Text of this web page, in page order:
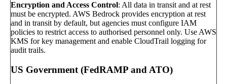
Encryption and Access Control: All data in transit and at rest
must be encrypted. AWS Bedrock provides encryption at rest
and in transit by default, but agencies must configure IAM
policies to restrict access to authorised personnel only. Use AWS
KMS for key management and enable CloudTrail logging for
audit trails.
US Government (FedRAMP and ATO)